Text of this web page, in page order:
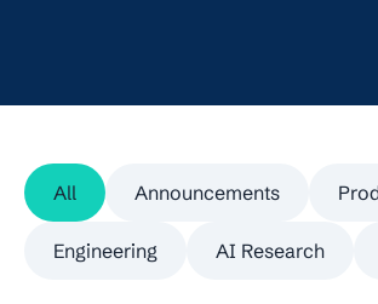
All Announcements
Engineering AI Research